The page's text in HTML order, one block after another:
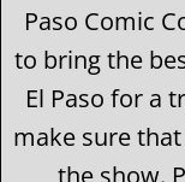
Paso Comic
to bring the
El Paso for a
make sure
the show.